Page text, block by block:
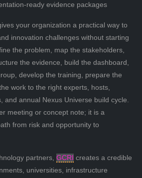
ready evidence packages
your organization a practical way to
innovation challenges without starting
the problem, map the stakeholders,
the evidence, build the dashboard,
develop the training, prepare the
work to the right experts, hosts,
and annual Nexus Universe build cycle.
meeting or concept note; it is a
from risk and opportunity to
partners, GCRI creates a credible
universities, infrastructure